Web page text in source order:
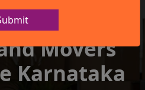
Company
Movers
Karnataka